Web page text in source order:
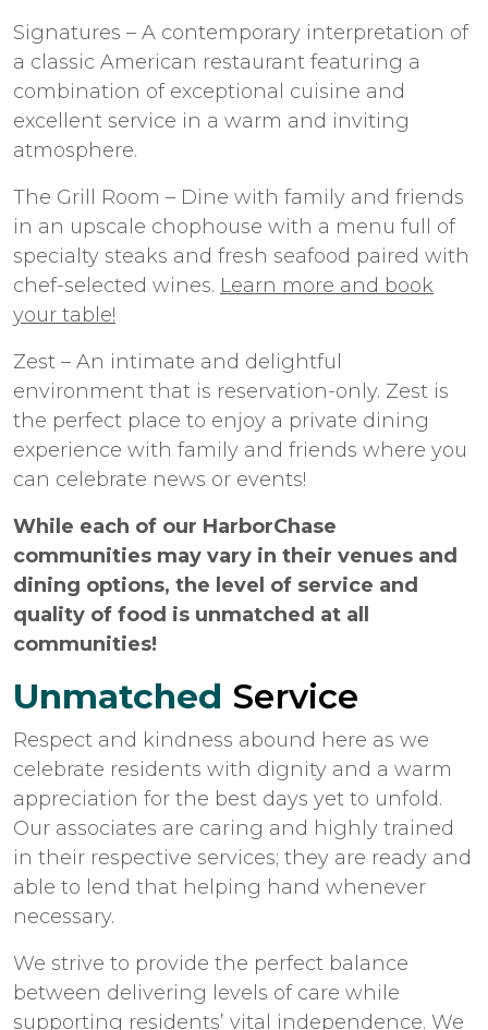
Signatures – A contemporary interpretation of
a classic American restaurant featuring a
combination of exceptional cuisine and
excellent service in a warm and inviting
atmosphere.
The Grill Room – Dine with family and friends
in an upscale chophouse with a menu full of
specialty steaks and fresh seafood paired with
chef-selected wines. Learn more and book
your table!
Zest – An intimate and delightful
environment that is reservation-only. Zest is
the perfect place to enjoy a private dining
experience with family and friends where you
can celebrate news or events!
While each of our HarborChase
communities may vary in their venues and
dining options, the level of service and
quality of food is unmatched at all
communities!
Unmatched Service
Respect and kindness abound here as we
celebrate residents with dignity and a warm
appreciation for the best days yet to unfold.
Our associates are caring and highly trained
in their respective services; they are ready and
able to lend that helping hand whenever
necessary.
We strive to provide the perfect balance
between delivering levels of care while
supporting residents’ vital independence. We